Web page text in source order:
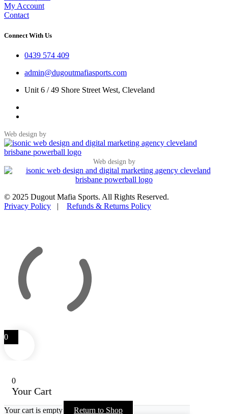
My Account
Contact
Connect With Us
0439 574 409
admin@dugoutmafiasports.com
Unit 6 / 49 Shore Street West, Cleveland
Web design by
Web design by
© 2025 Dugout Mafia Sports. All Rights Reserved.
Privacy Policy | Refunds & Returns Policy
0
0
Your Cart
Your cart is empty Return to Shop